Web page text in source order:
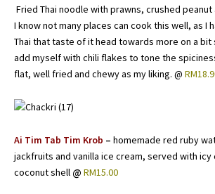
Fried Thai noodle with prawns, crushed
I know not many places can cook this well, as I
Thai that taste of it head towards more on a bit
add myself with chili flakes to tone the
flat, well fried and chewy as my liking. @
Ai Tim Tab Tim Krob – homemade red ruby
jackfruits and vanilla ice cream, served with icy
coconut shell @ RM15.00